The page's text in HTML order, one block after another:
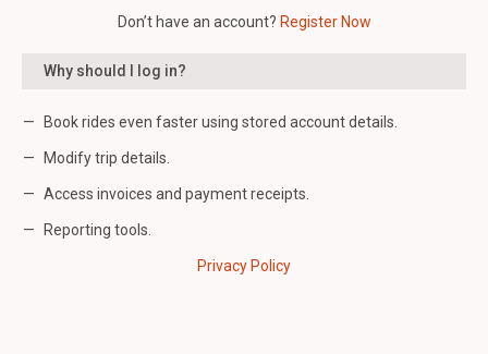
Don’t have an account? Register Now
Why should I log in?
Book rides even faster using stored account details.
Modify trip details.
Access invoices and payment receipts.
Reporting tools.
Privacy Policy